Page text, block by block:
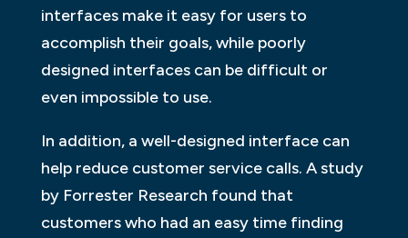
interfaces make it easy for users to
accomplish their goals, while poorly
designed interfaces can be difficult or
even impossible to use.
In addition, a well-designed interface can
help reduce customer service calls. A study
by Forrester Research found that
customers who had an easy time finding